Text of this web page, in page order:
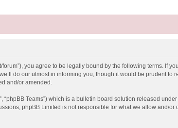
forum”), you agree to be legally bound by the following terms. If
do our utmost in informing you, though it would be prudent to
and/or amended.
“phpBB Teams”) which is a bulletin board solution released under
phpBB Limited is not responsible for what we allow and/